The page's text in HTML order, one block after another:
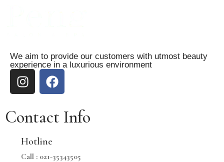
We aim to provide our customers with utmost beauty
experience in a luxurious environment
Contact Info
Hotline
Call : 021-35343505